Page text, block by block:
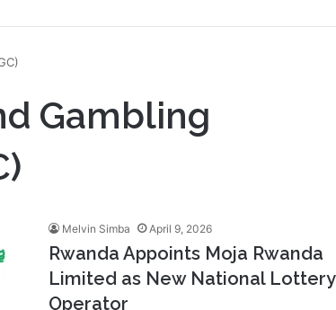
Gambling
Melvin Simba April 9, 2026
Rwanda Appoints Moja Rwanda
Limited as New National Lottery
Operator